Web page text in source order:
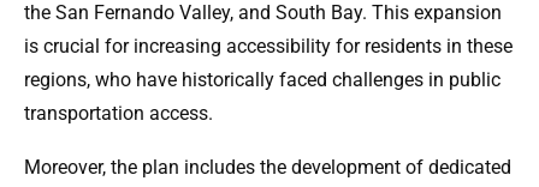
the San Fernando Valley, and South Bay. This expansion
is crucial for increasing accessibility for residents in these
regions, who have historically faced challenges in public
transportation access.
Moreover, the plan includes the development of dedicated